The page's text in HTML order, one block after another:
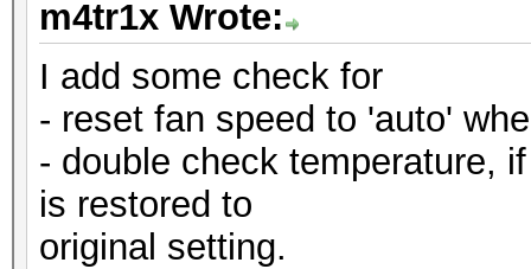
m4tr1x Wrote:
I add some check for
- reset fan speed to 'auto'
- double check temperature,
is restored to
original setting.